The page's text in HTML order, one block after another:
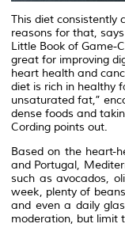
This diet consistently
reasons for that,
Little Book of Game-
great for improving
heart health and
diet is rich in healthy
unsaturated fat,”
dense foods and
Cording points out.
Based on the heart-
and Portugal,
such as avocados,
week, plenty of
and even a daily
moderation, but limit